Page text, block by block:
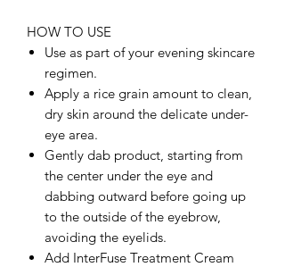
HOW TO USE
Use as part of your evening skincare
regimen.
Apply a rice grain amount to clean,
dry skin around the delicate under-
eye area.
Gently dab product, starting from
the center under the eye and
dabbing outward before going up
to the outside of the eyebrow,
avoiding the eyelids.
Add InterFuse Treatment Cream